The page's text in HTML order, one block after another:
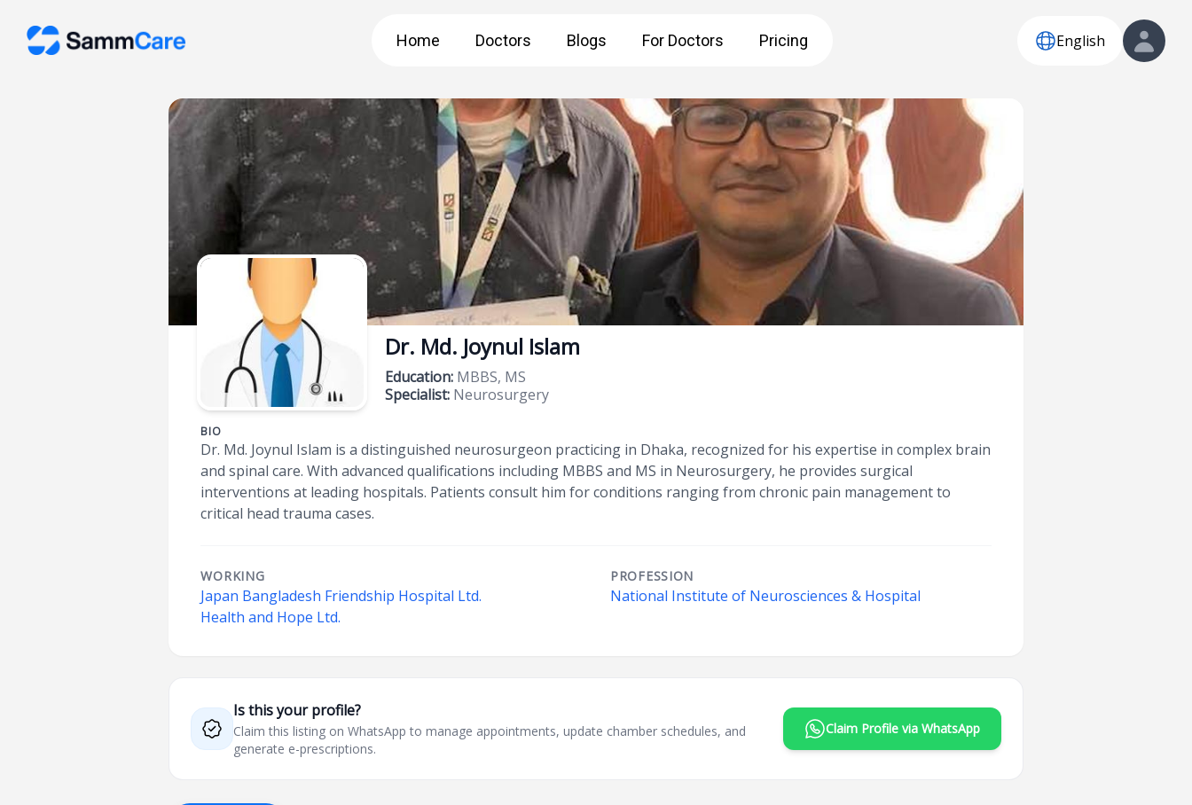
Home Doctors Blogs For Doctors Pricing English
Dr. Md. Joynul Islam
Education: MBBS, MS
Specialist: Neurosurgery
BIO
Dr. Md. Joynul Islam is a distinguished neurosurgeon practicing in Dhaka, recognized for his expertise in complex brain
and spinal care. With advanced qualifications including MBBS and MS in Neurosurgery, he provides surgical
interventions at leading hospitals. Patients consult him for conditions ranging from chronic pain management to
critical head trauma cases.
WORKING
Japan Bangladesh Friendship Hospital Ltd.
Health and Hope Ltd.
PROFESSION
National Institute of Neurosciences & Hospital
Is this your profile?
Claim this listing on WhatsApp to manage appointments, update chamber schedules, and
generate e-prescriptions.
Claim Profile via WhatsApp